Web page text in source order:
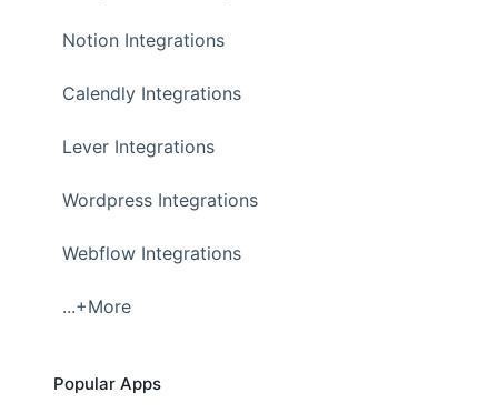
Notion Integrations
Calendly Integrations
Lever Integrations
Wordpress Integrations
Webflow Integrations
...+More
Popular Apps